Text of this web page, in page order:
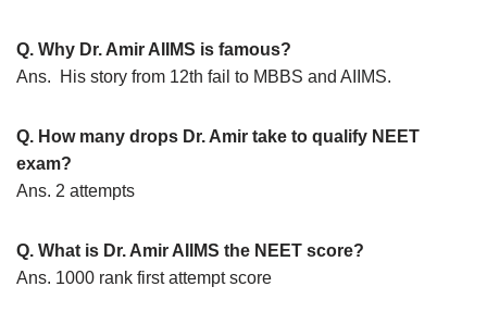
Q. Why Dr. Amir AIIMS is famous?
Ans. His story from 12th fail to MBBS and AIIMS.
Q. How many drops Dr. Amir take to qualify NEET
exam?
Ans. 2 attempts
Q. What is Dr. Amir AIIMS the NEET score?
Ans. 1000 rank first attempt score